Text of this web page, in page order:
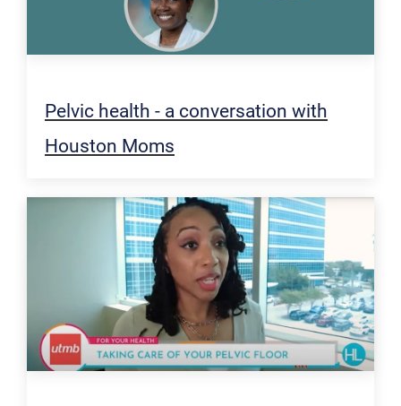
Pelvic health - a conversation with
Houston Moms